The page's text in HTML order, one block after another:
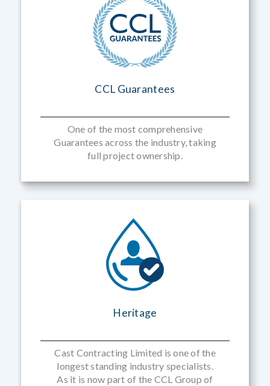
CCL Guarantees
One of the most comprehensive
Guarantees across the industry, taking
full project ownership.
Heritage
Cast Contracting Limited is one of the
longest standing industry specialists.
As it is now part of the CCL Group of